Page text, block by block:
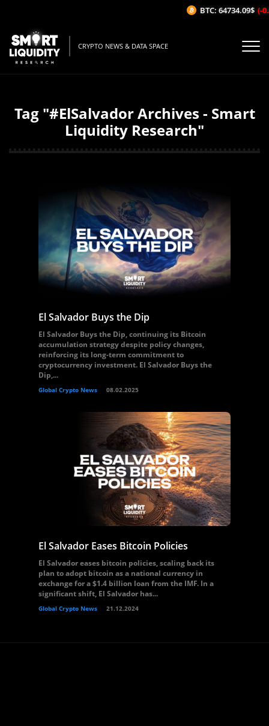
CRYPTO NEWS & DATA SPACE
Tag "#ElSalvador Archives - Smart
Liquidity Research"
El Salvador Buys the Dip
El Salvador Buys the Dip, continuing its Bitcoin
accumulation strategy despite policy changes,
reinforcing its long-term commitment to
cryptocurrency investment. El Salvador Buys the
Dip,...
Global Crypto News 08.02.2025
El Salvador Eases Bitcoin Policies
El Salvador eases bitcoin policies, scaling back its
plan to adopt bitcoin as a national currency in
exchange for a $1.4 billion loan from the IMF. In a
significant shift, El Salvador has...
Global Crypto News 21.12.2024
BTC: 64734.09$ (-